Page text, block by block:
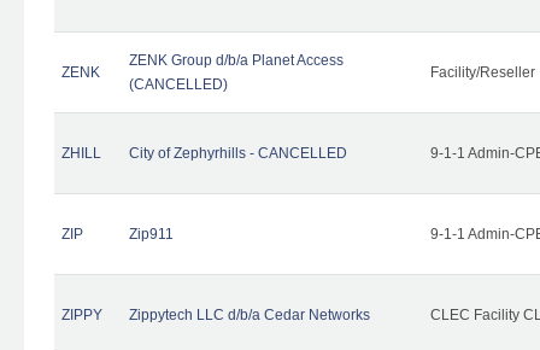
ZENK
ZENK Group d/b/a Planet Access
(CANCELLED)
Facility/Reseller
ZHILL City of Zephyrhills - CANCELLED 9-1-1 Admin-
ZIP Zip911 9-1-1 Admin-
ZIPPY Zippytech LLC d/b/a Cedar Networks CLEC Facility